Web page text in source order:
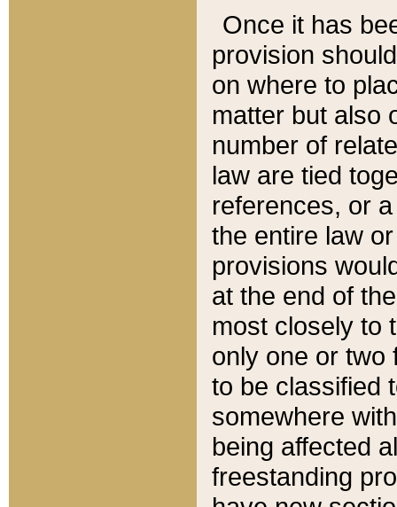
Once it has
provision
on where to
matter but also
number of
law are tied
references, or
the entire law
provisions
at the end of
most closely to
only one or two
to be classified
somewhere
being affected
freestanding